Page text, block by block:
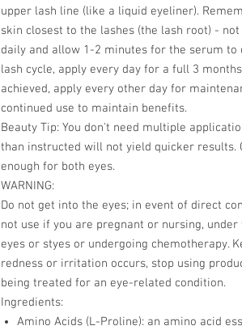
upper lash line (like a liquid eyeliner).
skin closest to the lashes (the lash root) -
daily and allow 1-2 minutes for the serum to
lash cycle, apply every day for a full 3
achieved, apply every other day for
continued use to maintain benefits.
Beauty Tip: You don't need multiple
than instructed will not yield quicker results.
enough for both eyes.
WARNING:
Do not get into the eyes; in event of direct
not use if you are pregnant or nursing,
eyes or styes or undergoing chemotherapy.
redness or irritation occurs, stop using
being treated for an eye-related condition.
Ingredients:
Amino Acids (L-Proline): an amino acid